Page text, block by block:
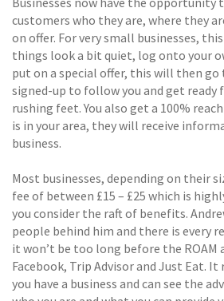
customers who they are, where they
on offer. For very small businesses,
things look a bit quiet, log onto your
put on a special offer, this will then go
signed-up to follow you and get ready
rushing feet. You also get a 100%
is in your area, they will receive
business.
Most businesses, depending on their
fee of between £15 – £25 which is
you consider the raft of benefits.
people behind him and there is every
it won’t be too long before the ROAM
Facebook, Trip Advisor and Just Eat.
you have a business and can see the